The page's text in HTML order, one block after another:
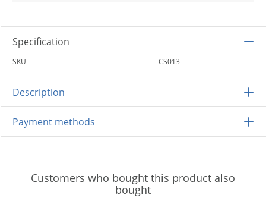
Specification
SKU CS013
Description
Payment methods
Customers who bought this product also
bought